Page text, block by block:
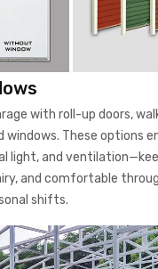
with roll-up doors,
These options
light, and
and comfortable
shifts.